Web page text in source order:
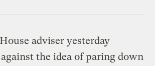
adviser yesterday
the idea of paring down